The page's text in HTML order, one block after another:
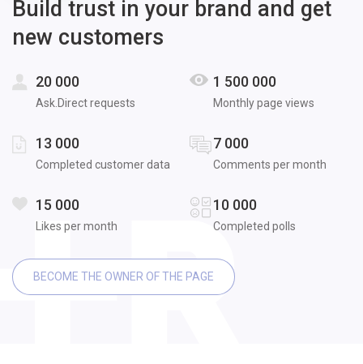
Build trust in your brand and get
new customers
20 000
Ask.Direct requests
1 500 000
Monthly page views
13 000
Completed customer data
7 000
Comments per month
15 000
Likes per month
10 000
Completed polls
BECOME THE OWNER OF THE PAGE